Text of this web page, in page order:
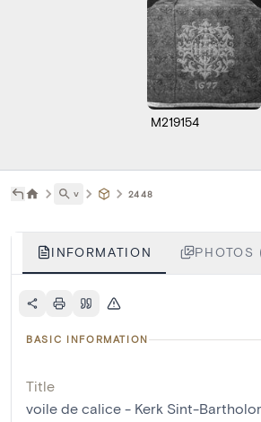
M219154
˅ 2448
INFORMATION PHOTOS
BASIC INFORMATION
Title
voile de calice - Kerk Sint-